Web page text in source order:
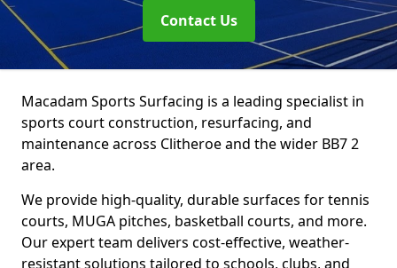
Contact Us
Macadam Sports Surfacing is a leading specialist in
sports court construction, resurfacing, and
maintenance across Clitheroe and the wider BB7 2
area.
We provide high-quality, durable surfaces for tennis
courts, MUGA pitches, basketball courts, and more.
Our expert team delivers cost-effective, weather-
resistant solutions tailored to schools, clubs, and